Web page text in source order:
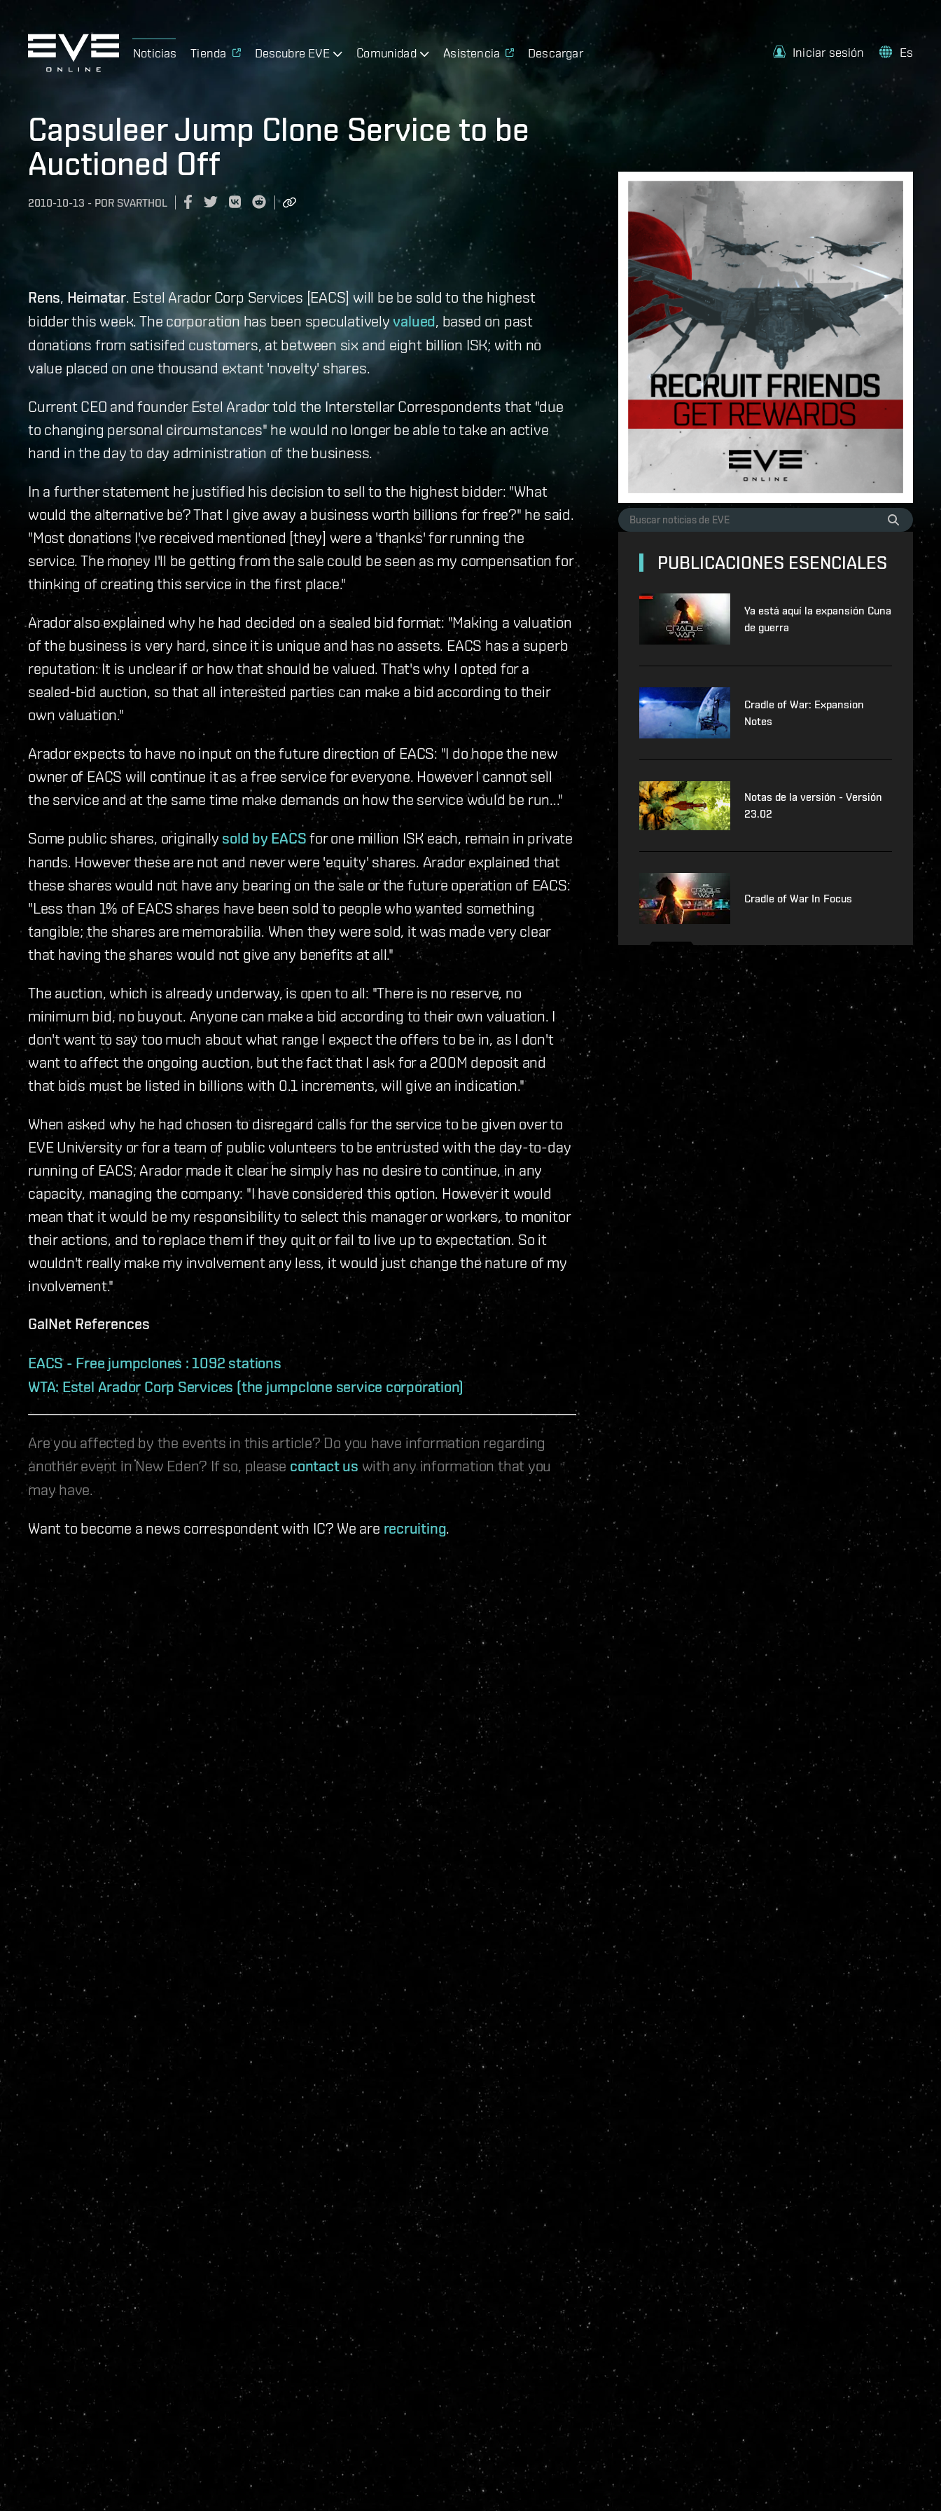
Noticias Tienda Descubre EVE Comunidad Asistencia Descargar Iniciar sesión Es
Capsuleer Jump Clone Service to be
Auctioned Off
2010-10-13 - POR SVARTHOL
Rens Heimatar. Estel Arador Corp Services [EACS] will be be sold to the highest
bidder this week. The corporation has been speculativelyvalued , based on past
donations from satisifed customers, at between six and eight billion ISK; with no
value placed on one thousand extant 'novelty' shares.
Current CEO and founder Estel Arador told the Interstellar Correspondents that "due
to changing personal circumstances" he would no longer be able to take an active
hand in the day to day administration of the business.
In a further statement he justified his decision to sell to the highest bidder: "What
would the alternative be? That I give away a business worth billions for free?" he said.
"Most donations I've received mentioned [they] were a 'thanks' for running the
service. The money I'll be getting from the sale could be seen as my compensation for
thinking of creating this service in the first place."
Arador also explained why he had decided on a sealed bid format: "Making a valuation
of the business is very hard, since it is unique and has no assets. EACS has a superb
reputation: It is unclear if or how that should be valued. That's why I opted for a
sealed-bid auction, so that all interested parties can make a bid according to their
own valuation."
Arador expects to have no input on the future direction of EACS: "I do hope the new
owner of EACS will continue it as a free service for everyone. However I cannot sell
the service and at the same time make demands on how the service would be run..."
Some public shares, originally sold by EACS for one million ISK each, remain in private
hands. However these are not and never were 'equity' shares. Arador explained that
these shares would not have any bearing on the sale or the future operation of EACS:
"Less than 1% of EACS shares have been sold to people who wanted something
tangible; the shares are memorabilia. When they were sold, it was made very clear
that having the shares would not give any benefits at all."
The auction, which is already underway, is open to all: "There is no reserve, no
minimum bid, no buyout. Anyone can make a bid according to their own valuation. I
don't want to say too much about what range I expect the offers to be in, as I don't
want to affect the ongoing auction, but the fact that I ask for a 200M deposit and
that bids must be listed in billions with 0.1 increments, will give an indication."
When asked why he had chosen to disregard calls for the service to be given over to
EVE University or for a team of public volunteers to be entrusted with the day-to-day
running of EACS, Arador made it clear he simply has no desire to continue, in any
capacity, managing the company: "I have considered this option. However it would
mean that it would be my responsibility to select this manager or workers, to monitor
their actions, and to replace them if they quit or fail to live up to expectation. So it
wouldn't really make my involvement any less, it would just change the nature of my
involvement."
GalNet References
EACS - Free jumpclones : 1092 stations
WTA: Estel Arador Corp Services (the jumpclone service corporation)
Are you affected by the events in this article? Do you have information regarding
another event in New Eden? If so, please contact us with any information that you
may have.
Want to become a news correspondent with IC? We are recruiting.
PUBLICACIONES ESENCIALES
Ya está aquí la expansión Cuna
de guerra
Cradle of War: Expansion
Notes
Notas de la versión - Versión
23.02
Cradle of War In Focus